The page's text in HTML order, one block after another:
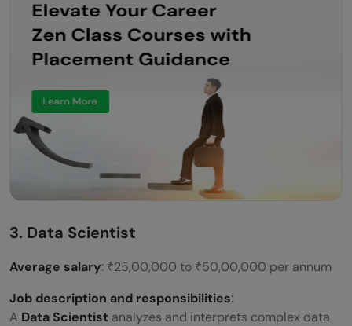
3. Data Scientist
Average salary: ₹25,00,000 to ₹50,00,000 per annum
Job description and responsibilities:
A Data Scientist analyzes and interprets complex data